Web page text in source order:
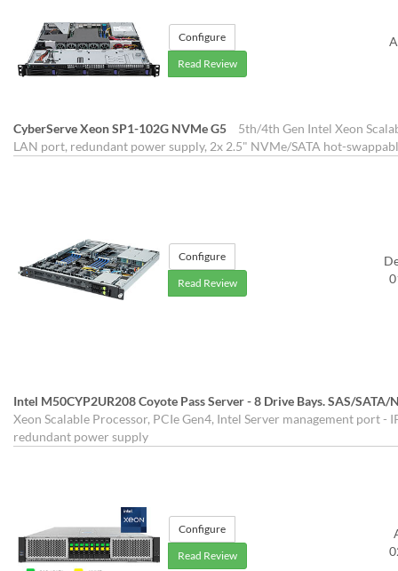
Configure
Read Review
CyberServe Xeon SP1-102G NVMe G5
5th/4th Gen Intel Xeon
LAN port, redundant power supply, 2x 2.5" NVMe/SATA hot-
Configure
Read Review
Intel M50CYP2UR208 Coyote Pass Server - 8 Drive Bays. SAS/SATA/
Xeon Scalable Processor, PCIe Gen4, Intel Server management port -
redundant power supply
Configure
Read Review